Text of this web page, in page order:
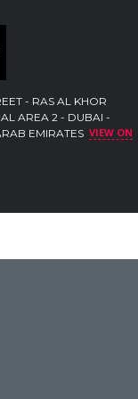
- RAS AL KHOR
AREA 2 - DUBAI -
EMIRATES VIEW ON